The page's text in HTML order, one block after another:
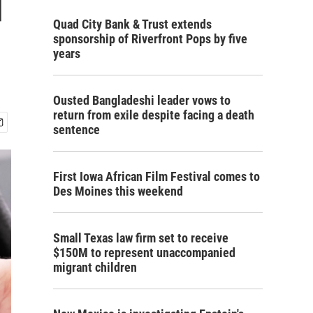
Quad City Bank & Trust extends
sponsorship of Riverfront Pops by five
years
Ousted Bangladeshi leader vows to
return from exile despite facing a death
sentence
First Iowa African Film Festival comes to
Des Moines this weekend
Small Texas law firm set to receive
$150M to represent unaccompanied
migrant children